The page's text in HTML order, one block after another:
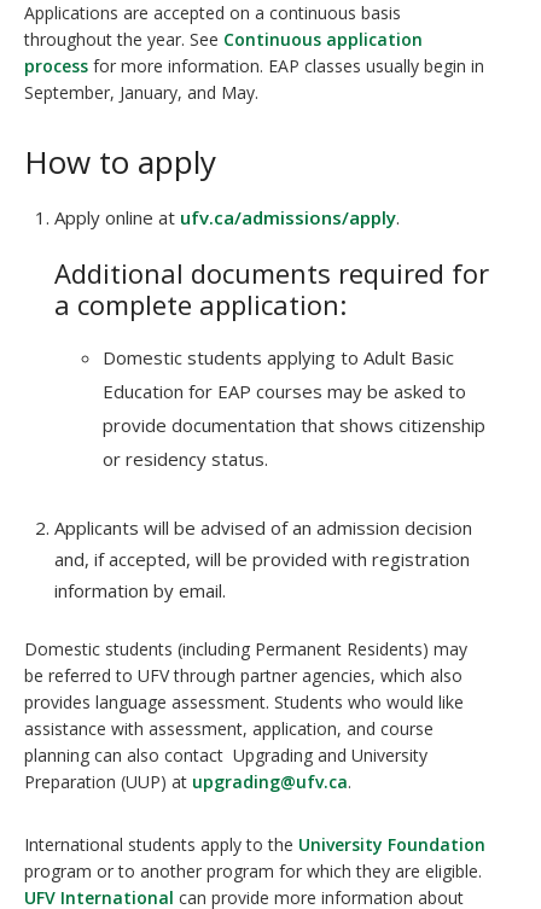
Applications are accepted on a continuous basis
throughout the year. See Continuous application
process for more information. EAP classes usually begin in
September, January, and May.
How to apply
Apply online at ufv.ca/admissions/apply.
Additional documents required for
a complete application:
Domestic students applying to Adult Basic
Education for EAP courses may be asked to
provide documentation that shows citizenship
or residency status.
Applicants will be advised of an admission decision
and, if accepted, will be provided with registration
information by email.
Domestic students (including Permanent Residents) may
be referred to UFV through partner agencies, which also
provides language assessment. Students who would like
assistance with assessment, application, and course
planning can also contact Upgrading and University
Preparation (UUP) at upgrading@ufv.ca.
International students apply to the University Foundation
program or to another program for which they are eligible.
UFV International can provide more information about